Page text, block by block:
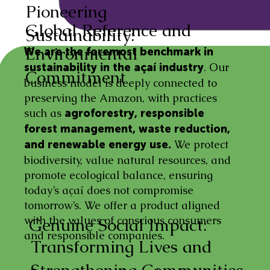
We are the foremost benchmark in
sustainability in the açaí industry. Our
business model is deeply connected to
preserving the Amazon, with practices
such as agroforestry, responsible
forest management, waste reduction,
and renewable energy use. We protect
biodiversity, value natural resources, and
promote ecological balance, ensuring
today’s açaí does not compromise
tomorrow’s. We offer a product aligned
with the values of conscious consumers
and responsible companies.
Global Reference and
Environmental
Commitment
Pioneering
Sustainability:
Transforming Lives and
Genuine Social Impact: